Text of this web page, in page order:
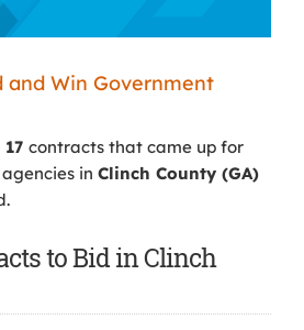
and Win Government
17 contracts that came up for
in Clinch County (GA)
to Bid in Clinch